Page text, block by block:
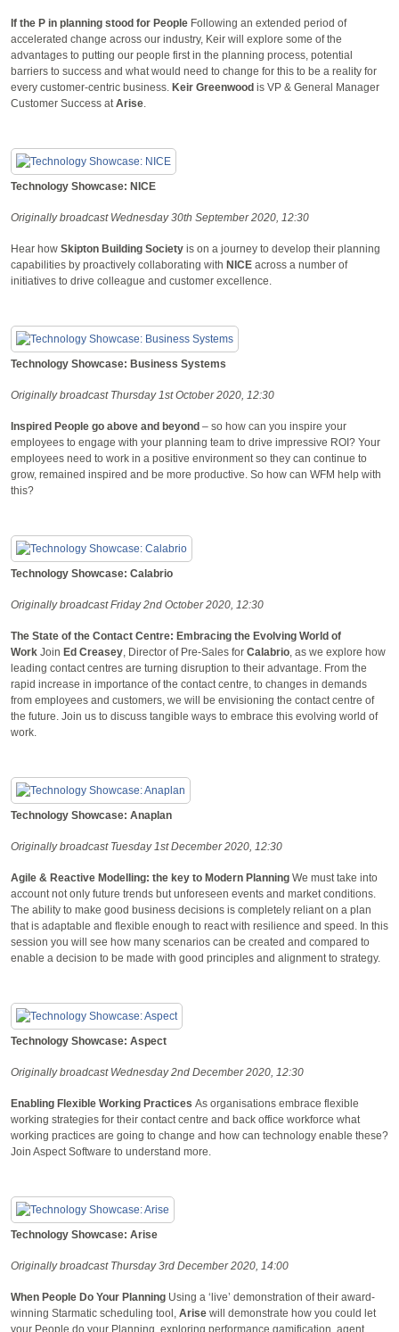
If the P in planning stood for People Following an extended period of
accelerated change across our industry, Keir will explore some of the
advantages to putting our people first in the planning process, potential
barriers to success and what would need to change for this to be a reality for
every customer-centric business. Keir Greenwood is VP & General Manager
Customer Success atArise.
Technology Showcase: NICE
Originally broadcast Wednesday 30th September 2020, 12:30
Hear how Skipton Building Society is on a journey to develop their planning
capabilities by proactively collaborating with NICE across a number of
initiatives to drive colleague and customer excellence.
Technology Showcase: Business Systems
Originally broadcast Thursday 1st October 2020, 12:30
Inspired People go above and beyond – so how can you inspire your
employees to engage with your planning team to drive impressive ROI? Your
employees need to work in a positive environment so they can continue to
grow, remained inspired and be more productive. So how can WFM help with
this?
Technology Showcase: Calabrio
Originally broadcast Friday 2nd October 2020, 12:30
The State of the Contact Centre: Embracing the Evolving World of
Work Join Ed Creasey, Director of Pre-Sales for Calabrio, as we explore how
leading contact centres are turning disruption to their advantage. From the
rapid increase in importance of the contact centre, to changes in demands
from employees and customers, we will be envisioning the contact centre of
the future. Join us to discuss tangible ways to embrace this evolving world of
work.
Technology Showcase: Anaplan
Originally broadcast Tuesday 1st December 2020, 12:30
Agile & Reactive Modelling: the key to Modern Planning We must take into
account not only future trends but unforeseen events and market conditions.
The ability to make good business decisions is completely reliant on a plan
that is adaptable and flexible enough to react with resilience and speed. In this
session you will see how many scenarios can be created and compared to
enable a decision to be made with good principles and alignment to strategy.
Technology Showcase: Aspect
Originally broadcast Wednesday 2nd December 2020, 12:30
Enabling Flexible Working Practices As organisations embrace flexible
working strategies for their contact centre and back office workforce what
working practices are going to change and how can technology enable these?
Join Aspect Software to understand more.
Technology Showcase: Arise
Originally broadcast Thursday 3rd December 2020, 14:00
When People Do Your Planning Using a ‘live’ demonstration of their award-
winning Starmatic scheduling tool, Arise will demonstrate how you could let
your People do your Planning, exploring performance gamification, agent